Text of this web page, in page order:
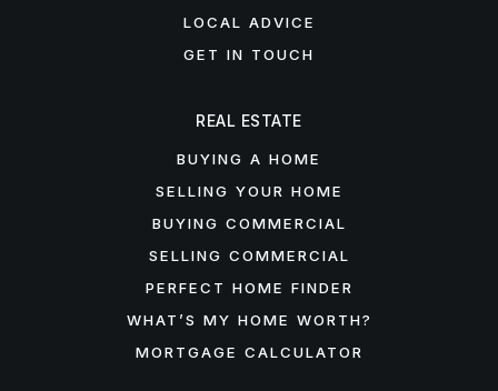
LOCAL ADVICE
GET IN TOUCH
REAL ESTATE
BUYING A HOME
SELLING YOUR HOME
BUYING COMMERCIAL
SELLING COMMERCIAL
PERFECT HOME FINDER
WHAT’S MY HOME WORTH?
MORTGAGE CALCULATOR